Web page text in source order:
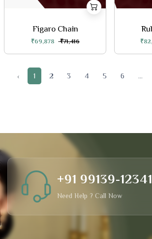
Figaro Chain
₹69,878 ₹71,416
‹ 1 2 3 4 5 6 ...
+91 99139-12341
Need Help ? Call Now